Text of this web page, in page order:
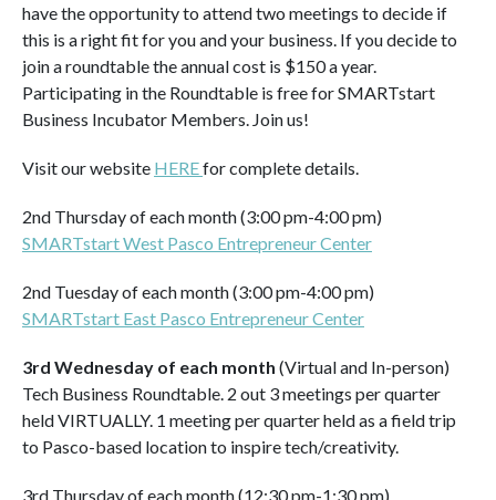
have the opportunity to attend two meetings to decide if
this is a right fit for you and your business. If you decide to
join a roundtable the annual cost is $150 a year.
Participating in the Roundtable is free for SMARTstart
Business Incubator Members. Join us!
Visit our website HEREfor complete details.
2nd Thursday of each month (3:00 pm-4:00 pm)
SMARTstart West Pasco Entrepreneur Center
2nd Tuesday of each month (3:00 pm-4:00 pm)
SMARTstart East Pasco Entrepreneur Center
3rd Wednesday of each month (Virtual and In-person)
Tech Business Roundtable. 2 out 3 meetings per quarter
held VIRTUALLY. 1 meeting per quarter held as a field trip
to Pasco-based location to inspire tech/creativity.
3rd Thursday of each month (12:30 pm-1:30 pm)